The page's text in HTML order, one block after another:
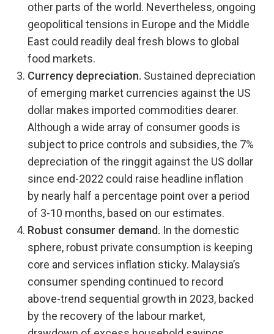
other parts of the world. Nevertheless, ongoing
geopolitical tensions in Europe and the Middle
East could readily deal fresh blows to global
food markets.
Currency depreciation. Sustained depreciation
of emerging market currencies against the US
dollar makes imported commodities dearer.
Although a wide array of consumer goods is
subject to price controls and subsidies, the 7%
depreciation of the ringgit against the US dollar
since end-2022 could raise headline inflation
by nearly half a percentage point over a period
of 3-10 months, based on our estimates.
Robust consumer demand. In the domestic
sphere, robust private consumption is keeping
core and services inflation sticky. Malaysia’s
consumer spending continued to record
above-trend sequential growth in 2023, backed
by the recovery of the labour market,